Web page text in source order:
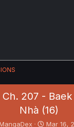
207 -
Nhà (16)
S
Mar 16,